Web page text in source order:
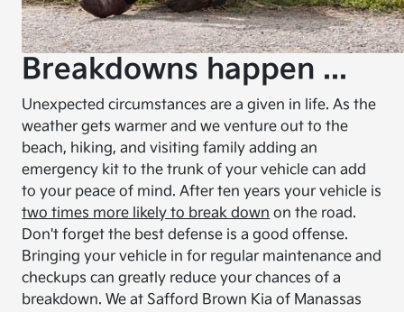
Breakdowns happen ...
Unexpected circumstances are a given in life. As the
weather gets warmer and we venture out to the
beach, hiking, and visiting family adding an
emergency kit to the trunk of your vehicle can add
to your peace of mind. After ten years your vehicle is
two times more likely to break down on the road.
Don't forget the best defense is a good offense.
Bringing your vehicle in for regular maintenance and
checkups can greatly reduce your chances of a
breakdown. We at Safford Brown Kia of Manassas